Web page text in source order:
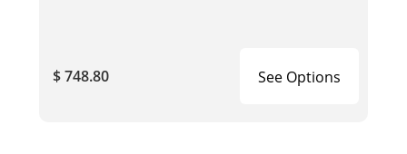
$ 748.80 See Options